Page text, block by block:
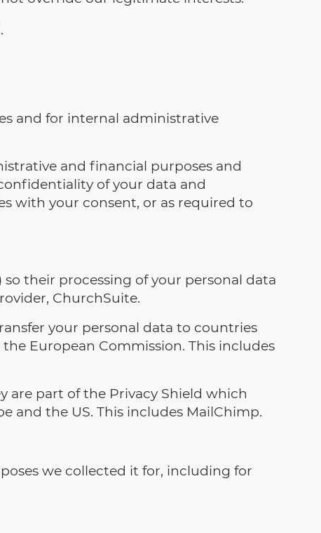
and for internal administrative
and financial purposes and
of your data and
with your consent, or as required to
their processing of your personal data
ChurchSuite.
your personal data to countries
European Commission. This includes
are part of the Privacy Shield which
and the US. This includes MailChimp.
we collected it for, including for